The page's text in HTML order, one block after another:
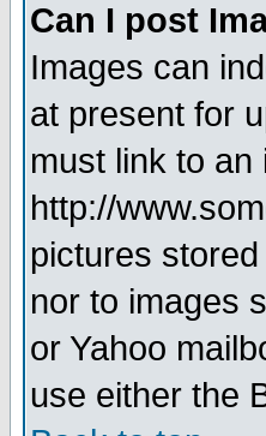
Can I post
Images can
at present for
must link to
http://
pictures
nor to images
or Yahoo
use either the